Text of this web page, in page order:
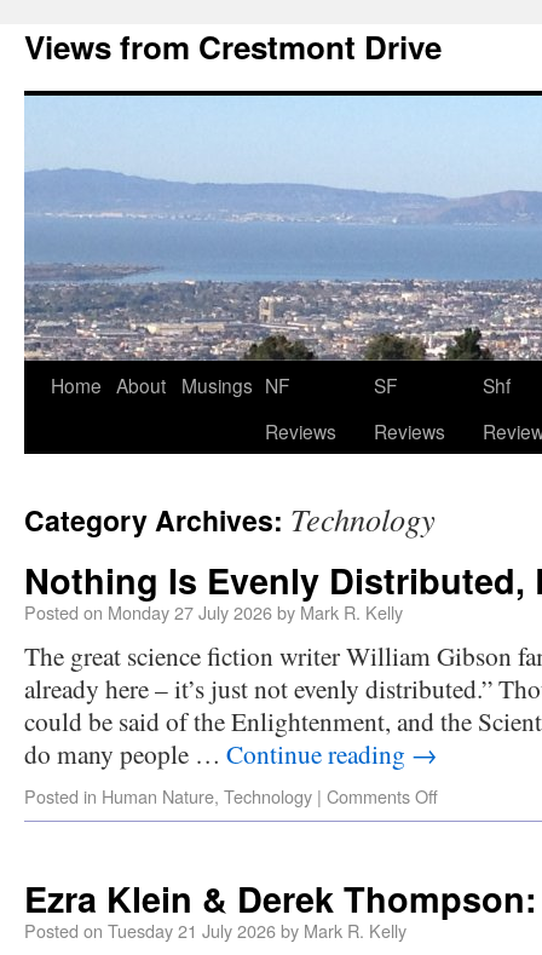
Views from Crestmont Drive
Home About Musings NF
Reviews
SF
Reviews
Shf
Category Archives: Technology
Nothing Is Evenly Distributed,
Posted on Monday 27 July 2026by Mark R. Kelly
The great science fiction writer William Gibson
already here – it’s just not evenly distributed.”
could be said of the Enlightenment, and the
do many people … Continue reading →
Posted in Human Nature, Technology | Comments Off
Ezra Klein & Derek
Posted on Tuesday 21 July 2026by Mark R. Kelly